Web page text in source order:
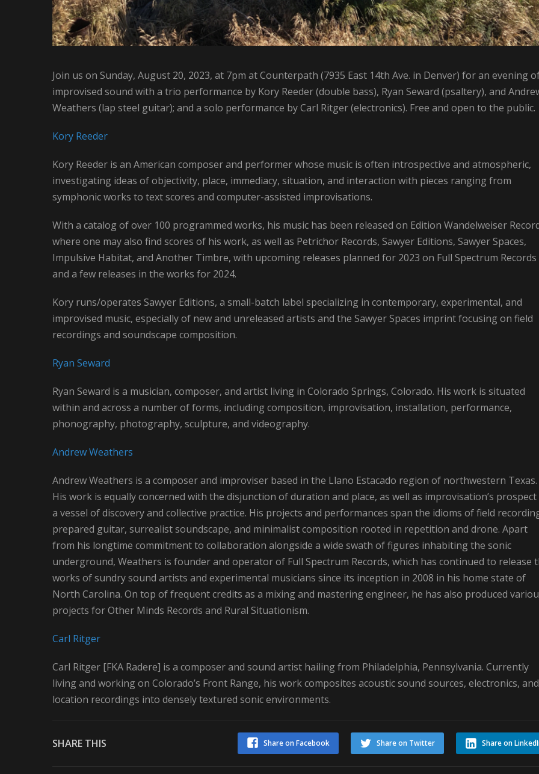
Join us on Sunday, August 20, 2023, at 7pm at Counterpath (7935 East 14th Ave. in Denver) for an evening
improvised sound with a trio performance by Kory Reeder (double bass), Ryan Seward (psaltery), and
Weathers (lap steel guitar); and a solo performance by Carl Ritger (electronics). Free and open to the public.
Kory Reeder
Kory Reeder is an American composer and performer whose music is often introspective and atmospheric,
investigating ideas of objectivity, place, immediacy, situation, and interaction with pieces ranging from
symphonic works to text scores and computer-assisted improvisations.
With a catalog of over 100 programmed works, his music has been released on Edition Wandelweiser
where one may also find scores of his work, as well as Petrichor Records, Sawyer Editions, Sawyer Spaces,
Impulsive Habitat, and Another Timbre, with upcoming releases planned for 2023 on Full Spectrum Records
and a few releases in the works for 2024.
Kory runs/operates Sawyer Editions, a small-batch label specializing in contemporary, experimental, and
improvised music, especially of new and unreleased artists and the Sawyer Spaces imprint focusing on field
recordings and soundscape composition.
Ryan Seward
Ryan Seward is a musician, composer, and artist living in Colorado Springs, Colorado. His work is situated
within and across a number of forms, including composition, improvisation, installation, performance,
phonography, photography, sculpture, and videography.
Andrew Weathers
Andrew Weathers is a composer and improviser based in the Llano Estacado region of northwestern Texas.
His work is equally concerned with the disjunction of duration and place, as well as improvisation’s prospect
a vessel of discovery and collective practice. His projects and performances span the idioms of field
prepared guitar, surrealist soundscape, and minimalist composition rooted in repetition and drone. Apart
from his longtime commitment to collaboration alongside a wide swath of figures inhabiting the sonic
underground, Weathers is founder and operator of Full Spectrum Records, which has continued to release
works of sundry sound artists and experimental musicians since its inception in 2008 in his home state of
North Carolina. On top of frequent credits as a mixing and mastering engineer, he has also produced
projects for Other Minds Records and Rural Situationism.
Carl Ritger
Carl Ritger [FKA Radere] is a composer and sound artist hailing from Philadelphia, Pennsylvania. Currently
living and working on Colorado’s Front Range, his work composites acoustic sound sources, electronics, and
location recordings into densely textured sonic environments.
SHARE THIS Share on
Share on Twitter
Share on Facebook